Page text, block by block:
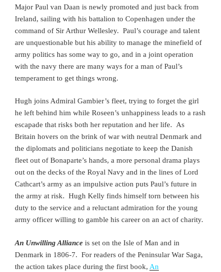
Major Paul van Daan is newly promoted and just back from
Ireland, sailing with his battalion to Copenhagen under the
command of Sir Arthur Wellesley. Paul’s courage and talent
are unquestionable but his ability to manage the minefield of
army politics has some way to go, and in a joint operation
with the navy there are many ways for a man of Paul’s
temperament to get things wrong.
Hugh joins Admiral Gambier’s fleet, trying to forget the girl
he left behind him while Roseen’s unhappiness leads to a rash
escapade that risks both her reputation and her life. As
Britain hovers on the brink of war with neutral Denmark and
the diplomats and politicians negotiate to keep the Danish
fleet out of Bonaparte’s hands, a more personal drama plays
out on the decks of the Royal Navy and in the lines of Lord
Cathcart’s army as an impulsive action puts Paul’s future in
the army at risk. Hugh Kelly finds himself torn between his
duty to the service and a reluctant admiration for the young
army officer willing to gamble his career on an act of charity.
An Unwilling Alliance is set on the Isle of Man and in
Denmark in 1806-7. For readers of the Peninsular War Saga,
the action takes place during the first book, An